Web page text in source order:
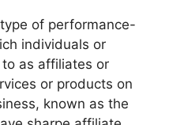
of performance-
individuals or
as affiliates or
or products on
known as the